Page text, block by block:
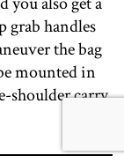
grab handles
the bag
mounted in
shoulder carry